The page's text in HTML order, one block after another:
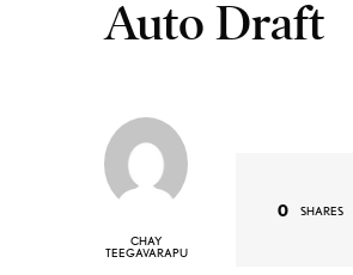
Auto Draft
CHAY
TEEGAVARAPU
0 SHARES